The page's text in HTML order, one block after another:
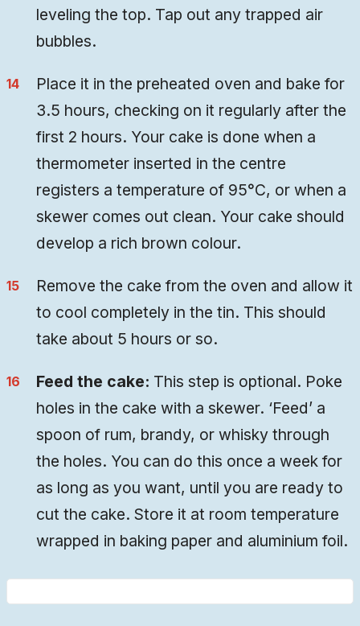
leveling the top. Tap out any trapped air
bubbles.
Place it in the preheated oven and bake for
3.5 hours, checking on it regularly after the
first 2 hours. Your cake is done when a
thermometer inserted in the centre
registers a temperature of 95°C, or when a
skewer comes out clean. Your cake should
develop a rich brown colour.
Remove the cake from the oven and allow it
to cool completely in the tin. This should
take about 5 hours or so.
Feed the cake: This step is optional. Poke
holes in the cake with a skewer. ‘Feed’ a
spoon of rum, brandy, or whisky through
the holes. You can do this once a week for
as long as you want, until you are ready to
cut the cake. Store it at room temperature
wrapped in baking paper and aluminium foil.